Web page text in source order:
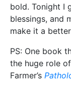
bold. Tonight I
blessings, and
make it a
PS: One book
the huge role
Farmer’s